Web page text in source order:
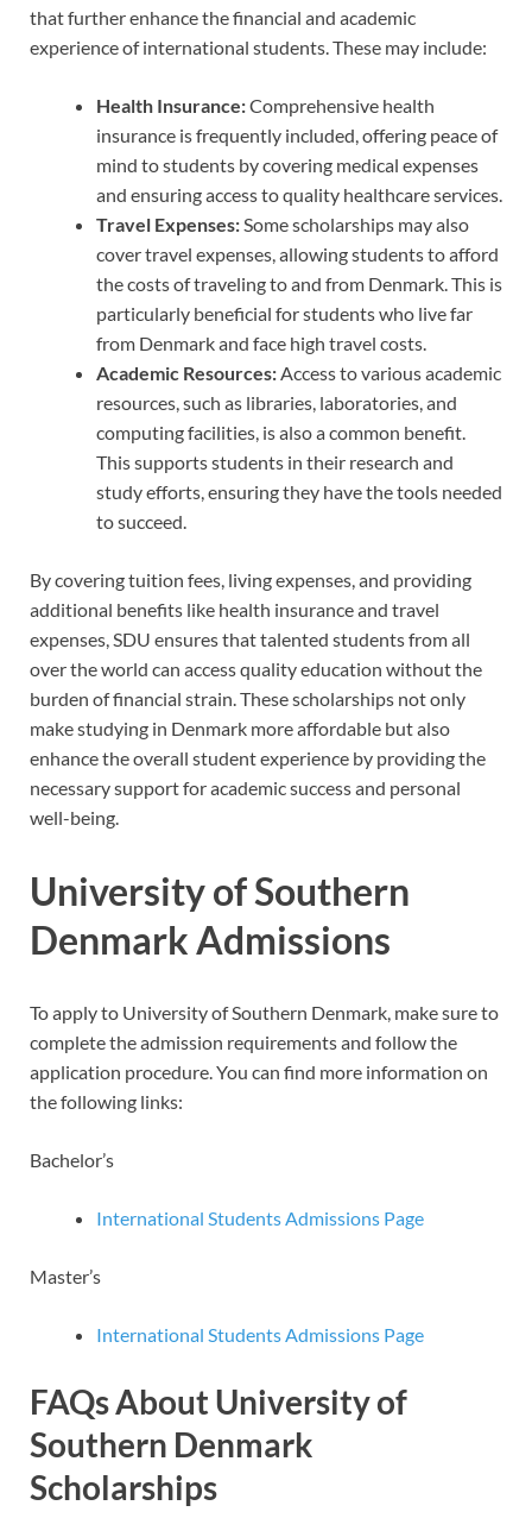
that further enhance the financial and academic
experience of international students. These may include:
Health Insurance:Comprehensive health
insurance is frequently included, offering peace of
mind to students by covering medical expenses
and ensuring access to quality healthcare services.
Travel Expenses:Some scholarships may also
cover travel expenses, allowing students to afford
the costs of traveling to and from Denmark. This is
particularly beneficial for students who live far
from Denmark and face high travel costs.
Academic Resources:Access to various academic
resources, such as libraries, laboratories, and
computing facilities, is also a common benefit.
This supports students in their research and
study efforts, ensuring they have the tools needed
to succeed.
By covering tuition fees, living expenses, and providing
additional benefits like health insurance and travel
expenses, SDU ensures that talented students from all
over the world can access quality education without the
burden of financial strain. These scholarships not only
make studying in Denmark more affordable but also
enhance the overall student experience by providing the
necessary support for academic success and personal
well-being.
University of Southern
Denmark Admissions
To apply to University of Southern Denmark, make sure to
complete the admission requirements and follow the
application procedure. You can find more information on
the following links:
Bachelor’s
International Students Admissions Page
Master’s
International Students Admissions Page
FAQs About University of
Southern Denmark
Scholarships